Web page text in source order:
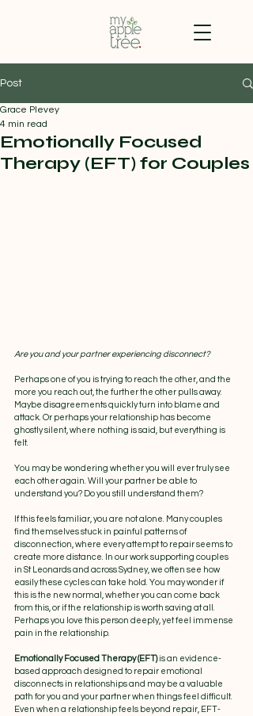
Post
Emotionally Focused
Therapy (EFT) for Couples
Grace Plevey
4 min read
Are you and your partner experiencing disconnect?
Perhaps one of you is trying to reach the other, and the
more you reach out, the further the other pulls away.
Maybe disagreements quickly turn into blame and
attack. Or perhaps your relationship has become
ghostly silent, where nothing is said, but everything is
felt.
You may be wondering whether you will ever truly see
each other again. Will your partner be able to
understand you? Do you still understand them?
If this feels familiar, you are not alone. Many couples
find themselves stuck in painful patterns of
disconnection, where every attempt to repair seems to
create more distance. In our work supporting couples
in St Leonards and across Sydney, we often see how
easily these cycles can take hold. You may wonder if
this is the new normal, whether you can come back
from this, or if the relationship is worth saving at all.
Perhaps you love this person deeply, yet feel immense
pain in the relationship.
Emotionally Focused Therapy (EFT) is an evidence-
based approach designed to repair emotional
disconnects in relationships and may be a valuable
path for you and your partner when things feel difficult.
Even when a relationship feels beyond repair, EFT-